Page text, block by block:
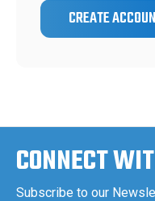
CREATE
CONNECT
Subscribe to our